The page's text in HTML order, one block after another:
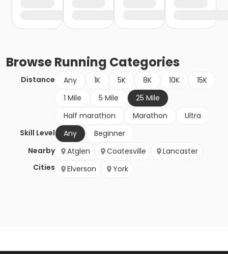
BrowseRunning Categories
Distance Any 1K 5K 8K 10K
15K
1 Mile
5 Mile
25 Mile
Half marathon
Marathon
Ultra
Skill Level
Any
Beginner
Nearby
Cities
Atglen Coatesville
Lancaster
Elverson
York